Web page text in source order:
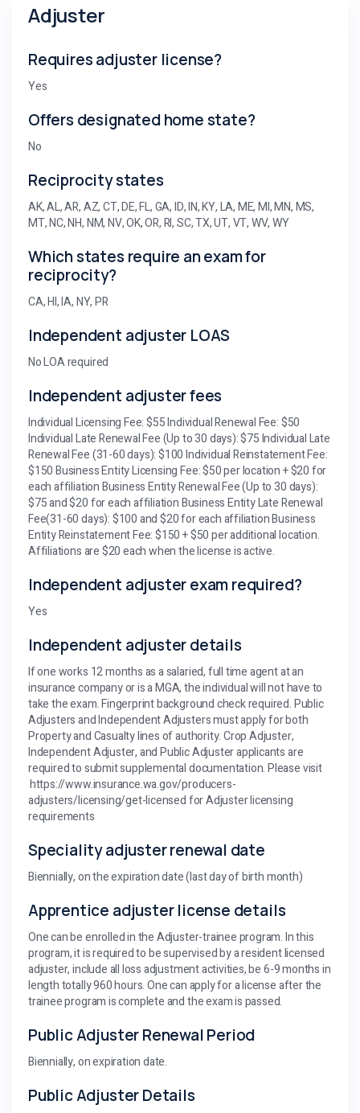
Adjuster
Requires adjuster license?
Yes
Offers designated home state?
No
Reciprocity states
AK, AL, AR, AZ, CT, DE, FL, GA, ID, IN, KY, LA, ME, MI, MN, MS,
MT, NC, NH, NM, NV, OK, OR, RI, SC, TX, UT, VT, WV, WY
Which states require an exam for
reciprocity?
CA, HI, IA, NY, PR
Independent adjuster LOAS
No LOA required
Independent adjuster fees
Individual Licensing Fee: $55 Individual Renewal Fee: $50
Individual Late Renewal Fee (Up to 30 days): $75 Individual Late
Renewal Fee (31-60 days): $100 Individual Reinstatement Fee:
$150 Business Entity Licensing Fee: $50 per location + $20 for
each affiliation Business Entity Renewal Fee (Up to 30 days):
$75 and $20 for each affiliation Business Entity Late Renewal
Fee(31-60 days): $100 and $20 for each affiliation Business
Entity Reinstatement Fee: $150 + $50 per additional location.
Affiliations are $20 each when the license is active.
Independent adjuster exam required?
Yes
Independent adjuster details
If one works 12 months as a salaried, full time agent at an
insurance company or is a MGA, the individual will not have to
take the exam. Fingerprint background check required. Public
Adjusters and Independent Adjusters must apply for both
Property and Casualty lines of authority. Crop Adjuster,
Independent Adjuster, and Public Adjuster applicants are
required to submit supplemental documentation. Please visit
https://www.insurance.wa.gov/producers-
adjusters/licensing/get-licensed for Adjuster licensing
requirements
Speciality adjuster renewal date
Biennially, on the expiration date (last day of birth month)
Apprentice adjuster license details
One can be enrolled in the Adjuster-trainee program. In this
program, it is required to be supervised by a resident licensed
adjuster, include all loss adjustment activities, be 6-9 months in
length totally 960 hours. One can apply for a license after the
trainee program is complete and the exam is passed.
Public Adjuster Renewal Period
Biennially, on expiration date.
Public Adjuster Details